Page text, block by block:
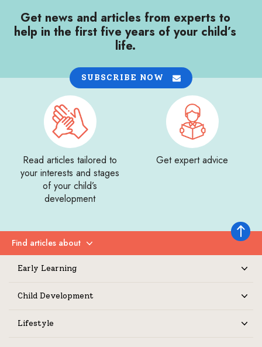
Back to
Get news and articles from experts to
help in the first five years of your child’s
life.
SUBSCRIBE NOW
Read articles tailored to
your interests and stages
of your child’s
development
Get expert advice
Find articles about
Expand
Early Learning
Child Development
Lifestyle